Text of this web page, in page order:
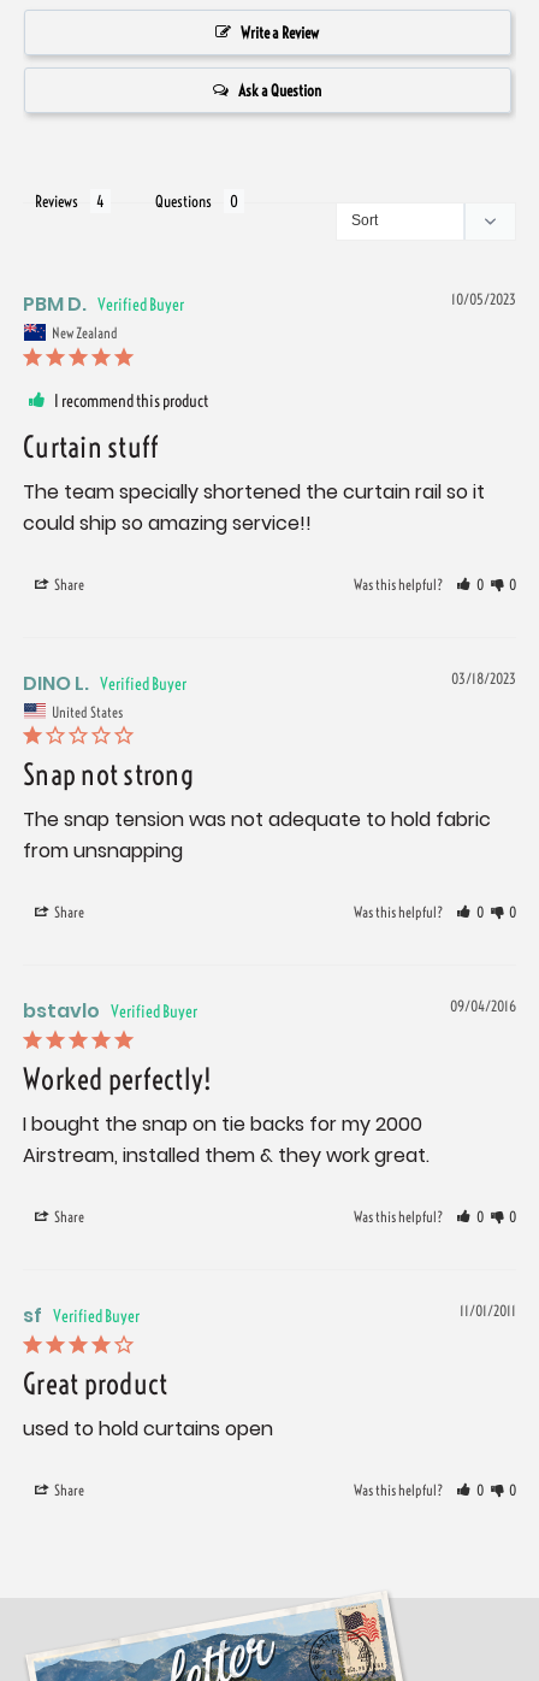
Write a Review
Ask a Question
Reviews Questions
10/05/2023
PBM D.
New Zealand
I recommend this product
Curtain stuff
The team specially shortened the curtain rail so it
could ship so amazing service!!
Share Was this helpful? 0 0
03/18/2023
DINO L.
United States
Snap not strong
The snap tension was not adequate to hold fabric
from unsnapping
Share Was this helpful? 0 0
09/04/2016
bstavlo
Worked perfectly!
I bought the snap on tie backs for my 2000
Airstream, installed them & they work great.
Share Was this helpful? 0 0
11/01/2011
sf
Great product
used to hold curtains open
Share Was this helpful? 0 0